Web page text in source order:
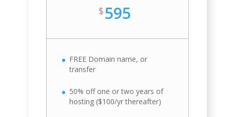
$595
FREE Domain name, or
transfer
50% off one or two years of
hosting ($100/yr thereafter)